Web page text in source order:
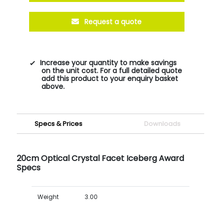
Request a quote
Increase your quantity to make savings
on the unit cost. For a full detailed quote
add this product to your enquiry basket
above.
Specs & Prices Downloads
20cm Optical Crystal Facet Iceberg Award
Specs
Weight 3.00